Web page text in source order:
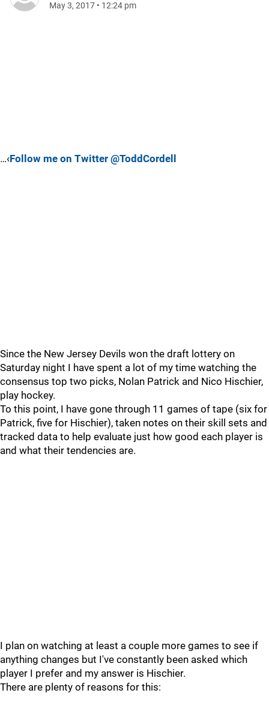
May 3, 2017 • 12:24 pm
…‹Follow me on Twitter @ToddCordell
Since the New Jersey Devils won the draft lottery on
Saturday night I have spent a lot of my time watching the
consensus top two picks, Nolan Patrick and Nico Hischier,
play hockey.
To this point, I have gone through 11 games of tape (six for
Patrick, five for Hischier), taken notes on their skill sets and
tracked data to help evaluate just how good each player is
and what their tendencies are.
I plan on watching at least a couple more games to see if
anything changes but I've constantly been asked which
player I prefer and my answer is Hischier.
There are plenty of reasons for this: